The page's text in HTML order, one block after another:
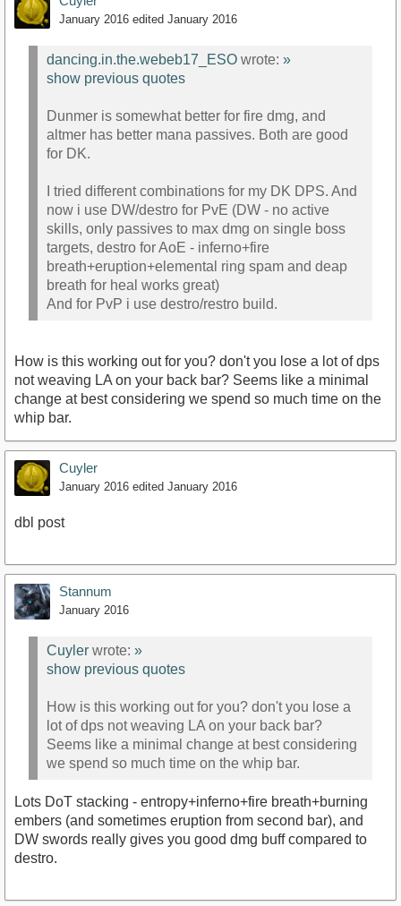
January 2016 edited January 2016
dancing.in.the.webeb17_ESO wrote: »
show previous quotes
Dunmer is somewhat better for fire dmg, and
altmer has better mana passives. Both are good
for DK.
I tried different combinations for my DK DPS. And
now i use DW/destro for PvE (DW - no active
skills, only passives to max dmg on single boss
targets, destro for AoE - inferno+fire
breath+eruption+elemental ring spam and deap
breath for heal works great)
And for PvP i use destro/restro build.
How is this working out for you? don't you lose a lot of dps
not weaving LA on your back bar? Seems like a minimal
change at best considering we spend so much time on the
whip bar.
Cuyler
January 2016 edited January 2016
dbl post
Stannum
January 2016
Cuyler wrote: »
show previous quotes
How is this working out for you? don't you lose a
lot of dps not weaving LA on your back bar?
Seems like a minimal change at best considering
we spend so much time on the whip bar.
Lots DoT stacking - entropy+inferno+fire breath+burning
embers (and sometimes eruption from second bar), and
DW swords really gives you good dmg buff compared to
destro.